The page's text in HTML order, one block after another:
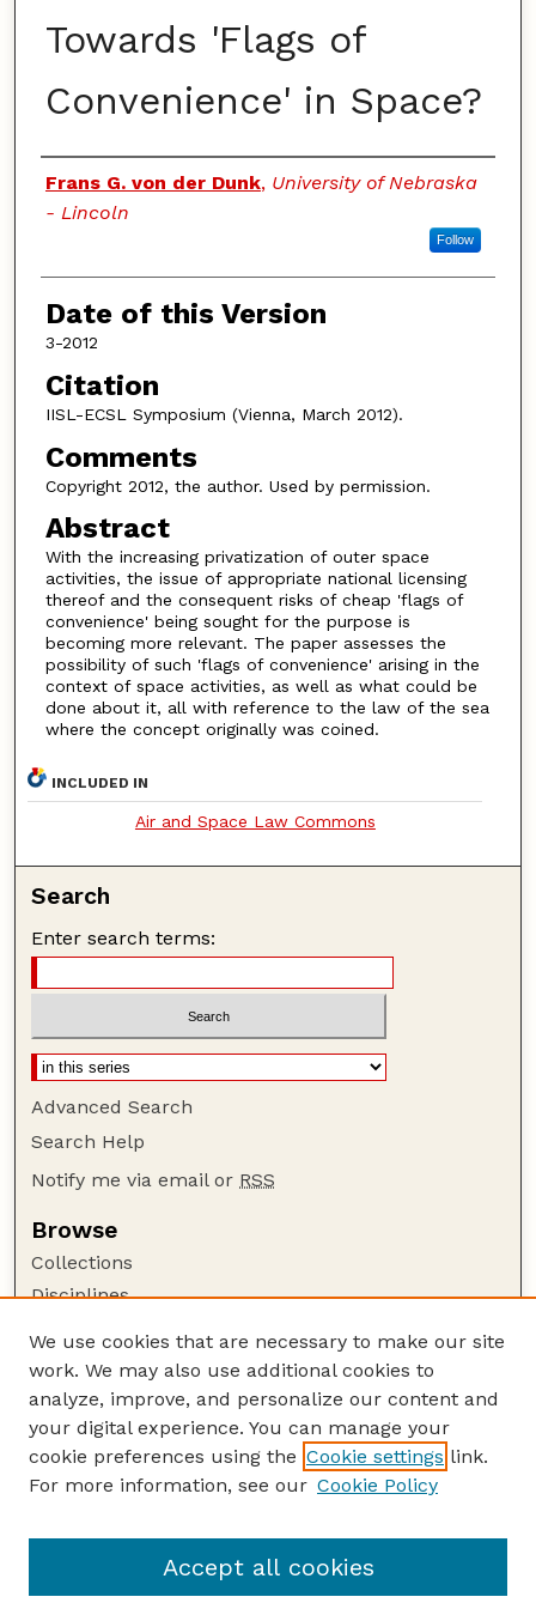
Towards 'Flags of
Convenience' in Space?
Authors
Frans G. von der Dunk, University of Nebraska
- Lincoln
Follow
Date of this Version
3-2012
Citation
IISL-ECSL Symposium (Vienna, March 2012).
Comments
Copyright 2012, the author. Used by permission.
Abstract
With the increasing privatization of outer space
activities, the issue of appropriate national licensing
thereof and the consequent risks of cheap 'flags of
convenience' being sought for the purpose is
becoming more relevant. The paper assesses the
possibility of such 'flags of convenience' arising in the
context of space activities, as well as what could be
done about it, all with reference to the law of the sea
where the concept originally was coined.
INCLUDED IN
Air and Space Law Commons
Search
Enter search terms:
Advanced Search
Search Help
Notify me via email or RSS
Browse
Collections
Disciplines
Author Corner
Author FAQ
Guide to Submitting
Links
Program: Faculty Publications Website
We use cookies that are necessary to make our site
work. We may also use additional cookies to
analyze, improve, and personalize our content and
your digital experience. You can manage your
cookie preferences using the Cookie settings link.
For more information, see our Cookie Policy
Accept all cookies